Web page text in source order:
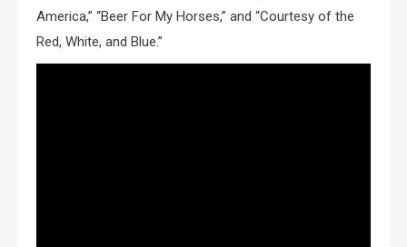
America,” “Beer For My Horses,” and “Courtesy of the
Red, White, and Blue.”